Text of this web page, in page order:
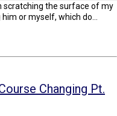
scratching the surface of my
or myself, which do...
Changing Pt.